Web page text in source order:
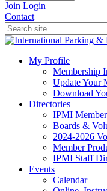
Join Login
Contact
My Profile
Membership
Update Your
Download
Directories
IPMI
Boards &
2024-2026
Member
IPMI Staff
Events
Calendar